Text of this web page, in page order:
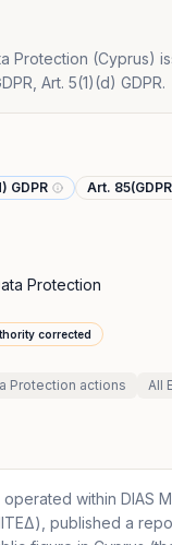
Protection (Cyprus)
Art. 5(1)(d) GDPR.
GDPR
Art.
Protection
corrected
Protection actions All
within DIAS
published a